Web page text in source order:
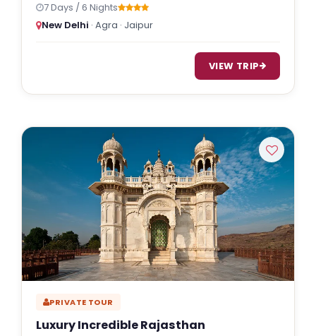
7 Days / 6 Nights
New Delhi · Agra · Jaipur
VIEW TRIP
PRIVATE TOUR
Luxury Incredible Rajasthan